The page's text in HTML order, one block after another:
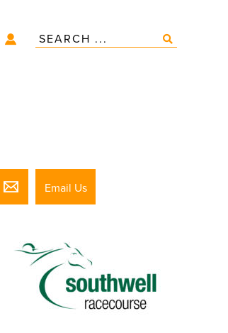
Email Us